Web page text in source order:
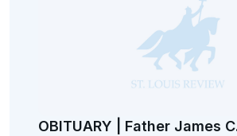
OBITUARY | Father James